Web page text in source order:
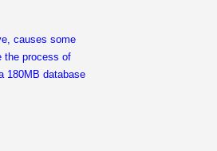
causes some
the process of
180MB database